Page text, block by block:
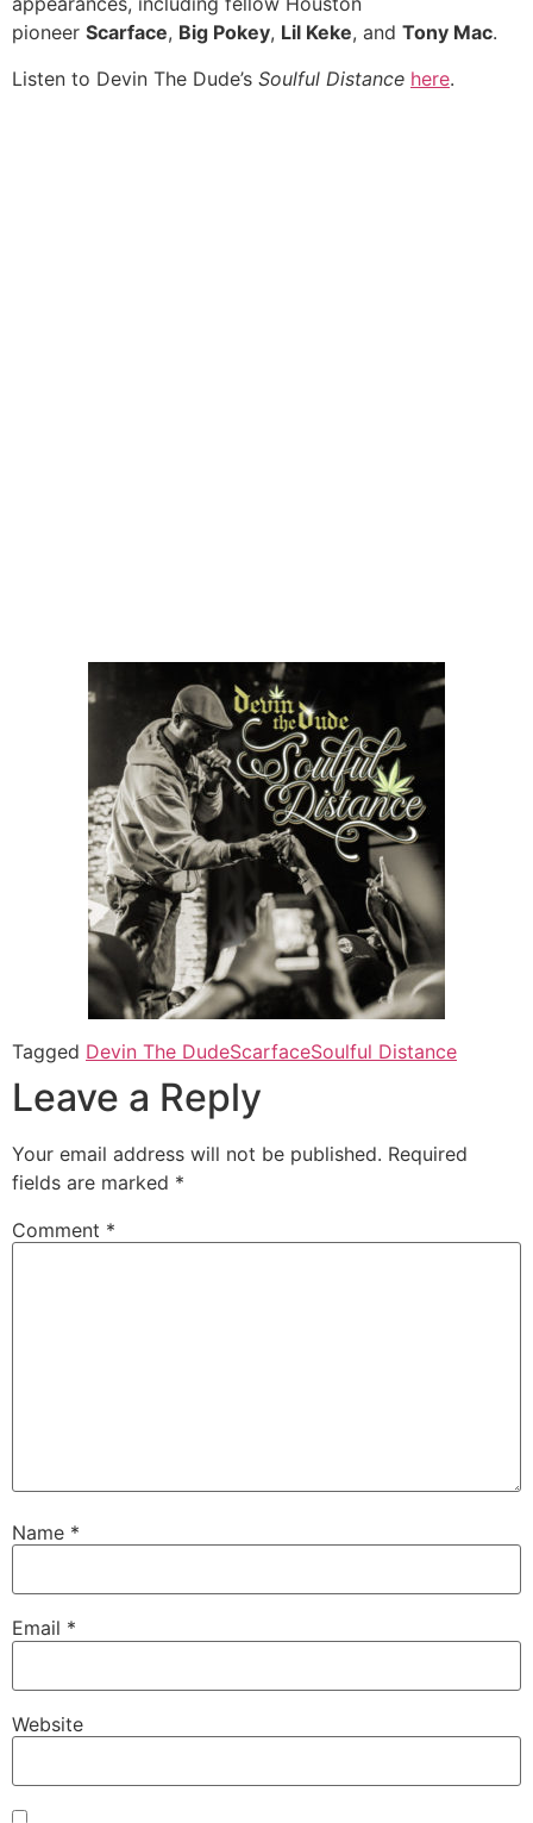
pioneer Scarface, Big Pokey, Lil Keke, and Tony Mac.
Listen to Devin The Dude’s Soulful Distance here.
Tagged Devin The DudeScarfaceSoulful Distance
Leave a Reply
Your email address will not be published. Required
fields are marked *
Comment *
Name *
Email *
Website